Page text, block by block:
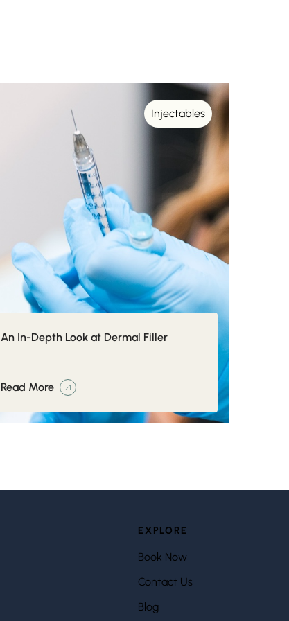
Injectables
An In-Depth Look at Dermal Filler
Read More
EXPLORE
Book Now
Contact Us
Blog